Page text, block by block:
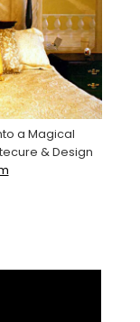
a Magical
& Design